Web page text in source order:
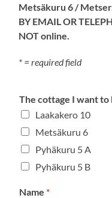
Metsäkuru 6 /
BY EMAIL OR
NOT online.
* = required field
The cottage I want to
Laakakero 10
Metsäkuru 6
Pyhäkuru 5 A
Pyhäkuru 5 B
Name *